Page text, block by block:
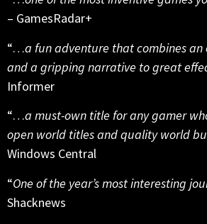
– GamesRadar+
“…a fun adventure that combines an
and a gripping narrative to great
Informer
“…a must-own title for any gamer
open world titles and quality world
Windows Central
“One of the year’s most interesting
Shacknews